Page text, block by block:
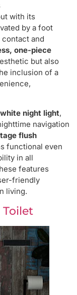
with its
by a foot
and
one-piece
but also
inclusion of a
white night light,
navigation
flush
functional even
in all
features
friendly
living.